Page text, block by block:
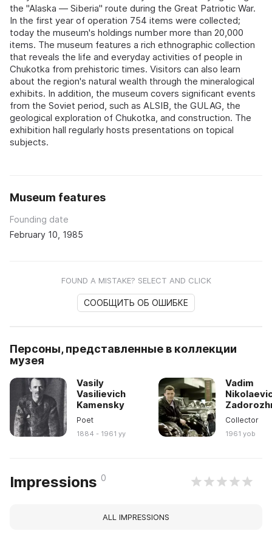
the "Alaska — Siberia" route during the Great Patriotic War.
In the first year of operation 754 items were collected;
today the museum's holdings number more than 20,000
items. The museum features a rich ethnographic collection
that reveals the life and everyday activities of people in
Chukotka from prehistoric times. Visitors can also learn
about the region's natural wealth through the mineralogical
exhibits. In addition, the museum covers significant events
from the Soviet period, such as ALSIB, the GULAG, the
geological exploration of Chukotka, and construction. The
exhibition hall regularly hosts presentations on topical
subjects.
Museum features
Founding date
February 10, 1985
FOUND A MISTAKE? SELECT AND CLICK
СООБЩИТЬ ОБ ОШИБКЕ
Персоны, представленные в коллекции
музея
Vasily
Vasilievich
Kamensky
Poet
1884 - 1961 yy
Vadim
Collector
1961 yob
Impressions 0
ALL IMPRESSIONS